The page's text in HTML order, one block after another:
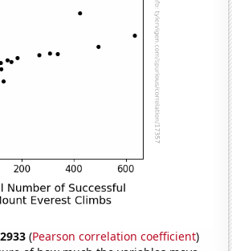
(Pearson correlation coefficient)